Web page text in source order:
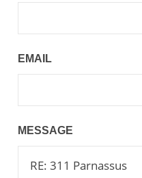
EMAIL
MESSAGE